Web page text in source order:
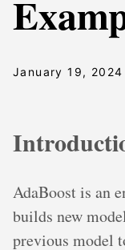
January 19, 2024
AdaBoost is an
builds new
previous model